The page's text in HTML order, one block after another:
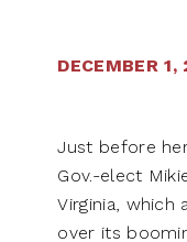
DECEMBER 1,
Just before
Gov.-elect
Virginia, which
over its